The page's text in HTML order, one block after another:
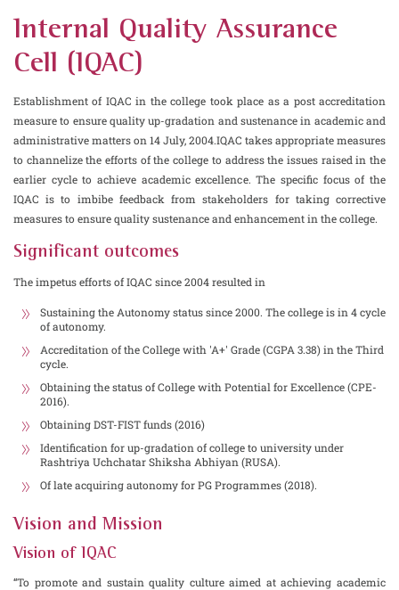
Internal Quality Assurance
Cell (IQAC)
Establishment of IQAC in the college took place as a post accreditation
measure to ensure quality up-gradation and sustenance in academic and
administrative matters on 14 July, 2004.IQAC takes appropriate measures
to channelize the efforts of the college to address the issues raised in the
earlier cycle to achieve academic excellence. The specific focus of the
IQAC is to imbibe feedback from stakeholders for taking corrective
measures to ensure quality sustenance and enhancement in the college.
Significant outcomes
The impetus efforts of IQAC since 2004 resulted in
Sustaining the Autonomy status since 2000. The college is in 4 cycle
of autonomy.
Accreditation of the College with 'A+' Grade (CGPA 3.38) in the Third
cycle.
Obtaining the status of College with Potential for Excellence (CPE-
2016).
Obtaining DST-FIST funds (2016)
Identification for up-gradation of college to university under
Rashtriya Uchchatar Shiksha Abhiyan (RUSA).
Of late acquiring autonomy for PG Programmes (2018).
Vision and Mission
Vision of IQAC
“To promote and sustain quality culture aimed at achieving academic